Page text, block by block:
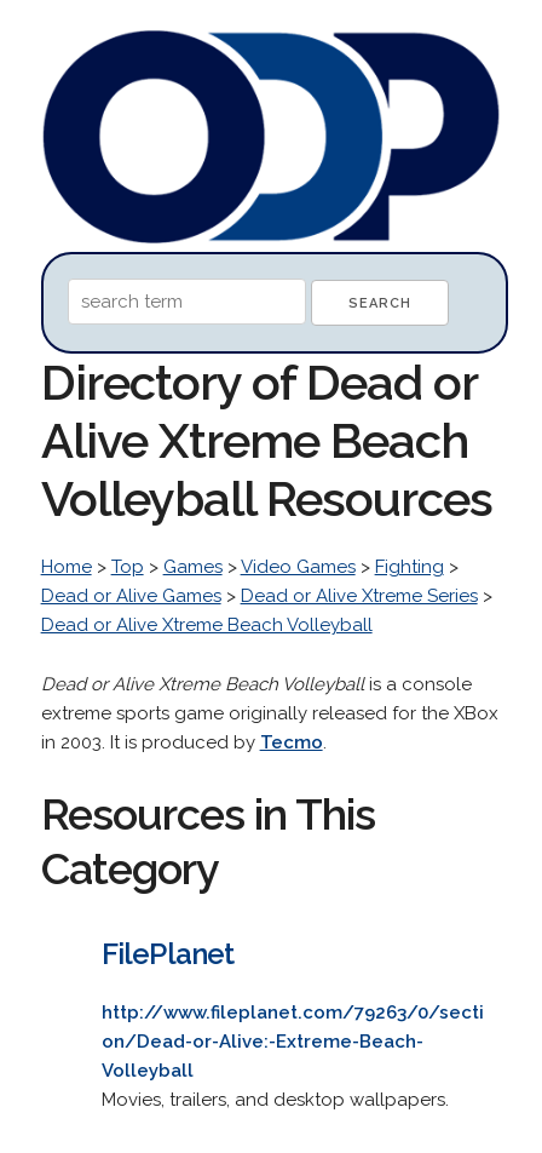
Directory of Dead or
Alive Xtreme Beach
Volleyball Resources
Home> Top > Games>Video Games> Fighting >
Dead or Alive Games> Dead or Alive Xtreme Series>
Dead or Alive Xtreme Beach Volleyball
Dead or Alive Xtreme Beach Volleyballis a console
extreme sports game originally released for the XBox
in 2003. It is produced by Tecmo.
Resources in This
Category
FilePlanet
http://www.fileplanet.com/79263/0/secti
on/Dead-or-Alive:-Extreme-Beach-
Volleyball
Movies, trailers, and desktop wallpapers.